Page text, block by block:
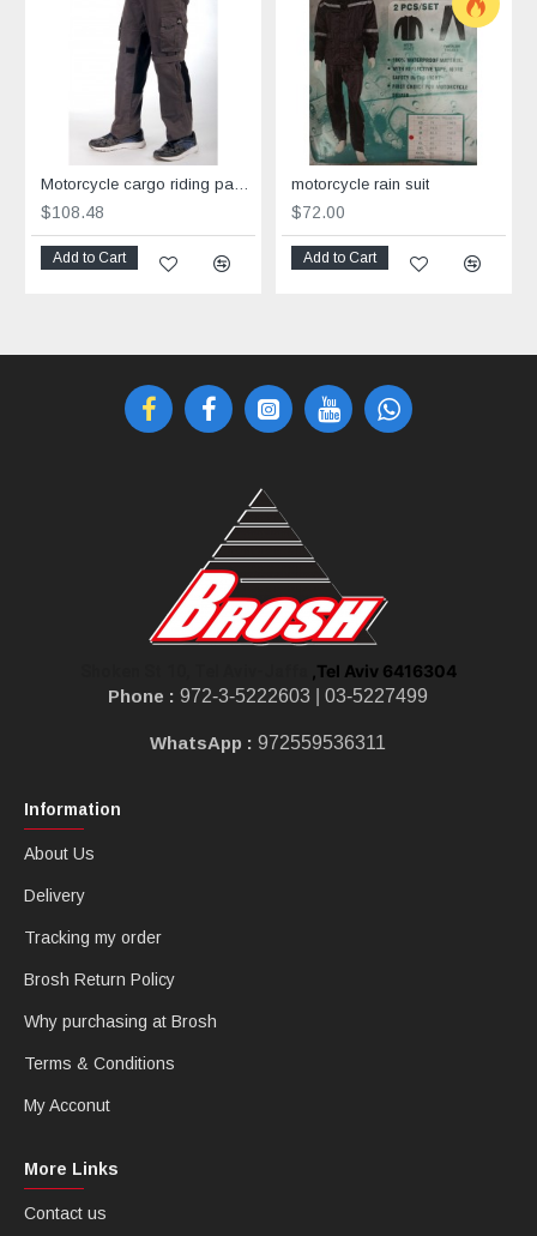
Motorcycle cargo riding pants Grey
$108.48
Add to Cart
motorcycle rain suit
$72.00
Add to Cart
,Tel Aviv 6416304
Phone :972-3-5222603 |03-5227499
WhatsApp :972559536311
Information
About Us
Delivery
Tracking my order
Brosh Return Policy
Why purchasing at Brosh
Terms & Conditions
My Acconut
More Links
Contact us